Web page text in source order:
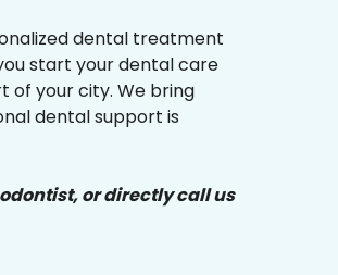
dental treatment
start your dental care
of your city. We bring
dental support is
or directly call us